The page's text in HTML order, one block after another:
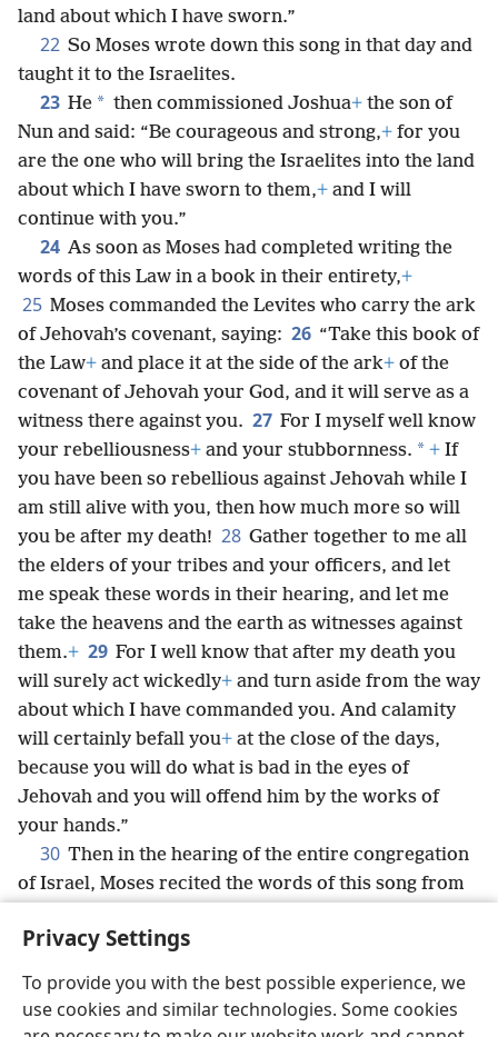
Privacy Settings
To provide you with the best possible experience, we
use cookies and similar technologies. Some cookies
land about which I have sworn.”
22 So Moses wrote down this song in that day and
taught it to the Israelites.
23 He * then commissioned Joshua+ the son of
Nun and said: “Be courageous and strong,+ for you
are the one who will bring the Israelites into the land
about which I have sworn to them,+ and I will
continue with you.”
24 As soon as Moses had completed writing the
words of this Law in a book in their entirety,+
25 Moses commanded the Levites who carry the ark
of Jehovah’s covenant, saying: 26 “Take this book of
the Law+ and place it at the side of the ark+ of the
covenant of Jehovah your God, and it will serve as a
witness there against you. 27 For I myself well know
your rebelliousness+ and your stubbornness. * + If
you have been so rebellious against Jehovah while I
am still alive with you, then how much more so will
you be after my death! 28 Gather together to me all
the elders of your tribes and your officers, and let
me speak these words in their hearing, and let me
take the heavens and the earth as witnesses against
them.+ 29 For I well know that after my death you
will surely act wickedly+ and turn aside from the way
about which I have commanded you. And calamity
will certainly befall you+ at the close of the days,
because you will do what is bad in the eyes of
Jehovah and you will offend him by the works of
your hands.”
30 Then in the hearing of the entire congregation
of Israel, Moses recited the words of this song from
English Share Preferences